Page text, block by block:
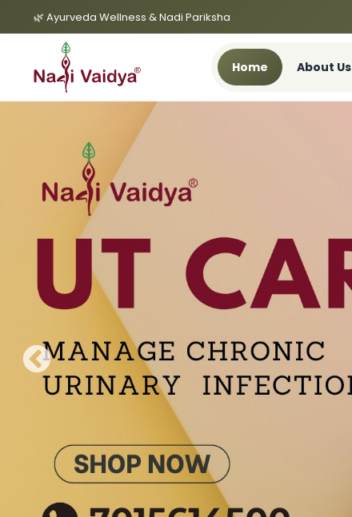
🌿 Ayurveda Wellness & Nadi Pariksha
Home About Us